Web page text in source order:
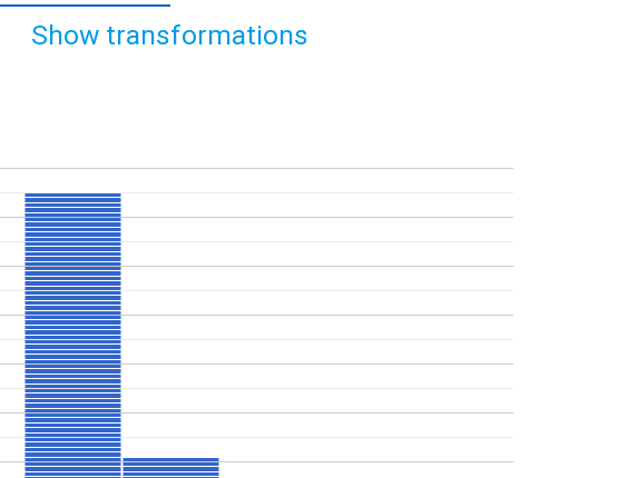
Show transformations